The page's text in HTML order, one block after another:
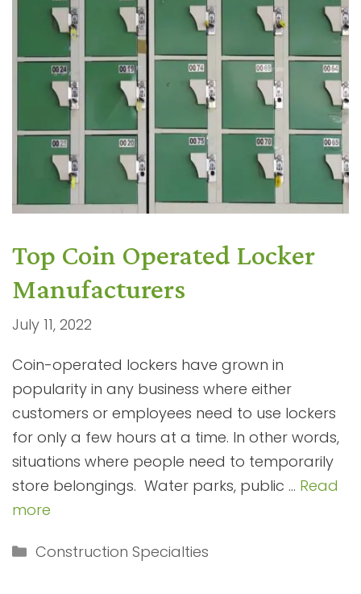
Top Coin Operated Locker
Manufacturers
July 11, 2022
Coin-operated lockers have grown in
popularity in any business where either
customers or employees need to use lockers
for only a few hours at a time. In other words,
situations where people need to temporarily
store belongings. Water parks, public … Read
more
Categories
Construction Specialties